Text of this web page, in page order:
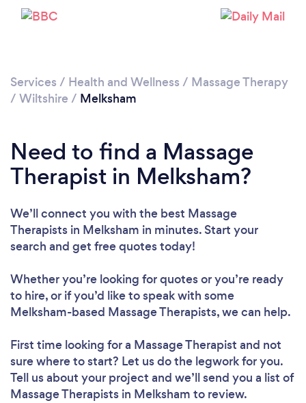
Services / Health and Wellness / Massage Therapy
/ Wiltshire / Melksham
Need to find a Massage
Therapist in Melksham?
We’ll connect you with the best Massage
Therapists in Melksham in minutes. Start your
search and get free quotes today!
Whether you’re looking for quotes or you’re ready
to hire, or if you’d like to speak with some
Melksham-based Massage Therapists, we can help.
First time looking for a Massage Therapist and not
sure where to start? Let us do the legwork for you.
Tell us about your project and we’ll send you a list of
Massage Therapists in Melksham to review.